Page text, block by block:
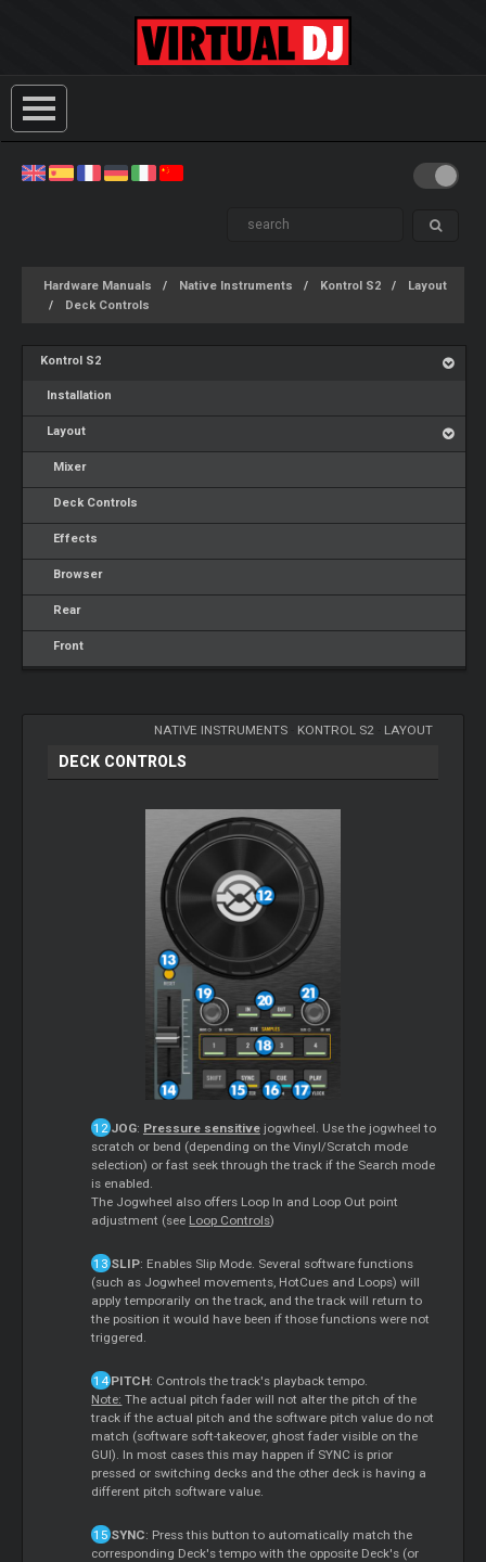
Hardware Manuals Native Instruments Kontrol S2
Layout
Deck Controls
Kontrol S2
Installation
Layout
Mixer
Deck Controls
Effects
Browser
Rear
Front
NATIVE INSTRUMENTS- KONTROL S2- LAYOUT
DECK CONTROLS
JOG: Pressure sensitivejogwheel. Use the jogwheel to
scratch or bend (depending on the Vinyl/Scratch mode
selection) or fast seek through the track if the Search mode
is enabled.
The Jogwheel also offers Loop In and Loop Out point
adjustment (see Loop Controls)
SLIP: Enables Slip Mode. Several software functions
(such as Jogwheel movements, HotCues and Loops) will
apply temporarily on the track, and the track will return to
the position it would have been if those functions were not
triggered.
PITCH: Controls the track's playback tempo.
Note: The actual pitch fader will not alter the pitch of the
track if the actual pitch and the software pitch value do not
match (software soft-takeover, ghost fader visible on the
GUI). In most cases this may happen if SYNC is prior
pressed or switching decks and the other deck is having a
different pitch software value.
SYNC: Press this button to automatically match the
corresponding Deck's tempo with the opposite Deck's (or